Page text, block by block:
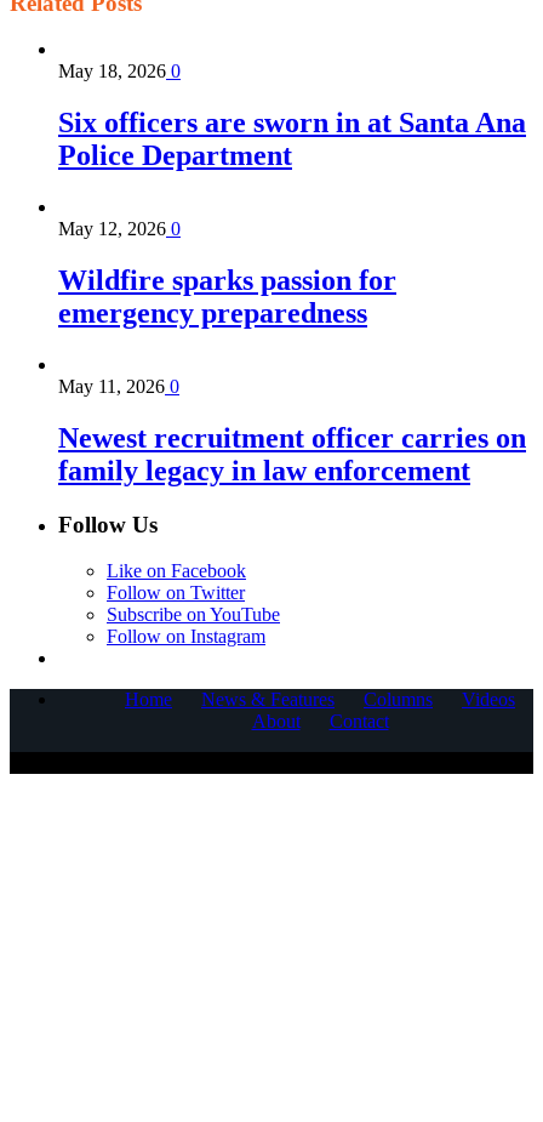
May 18, 2026 0
Six officers are sworn in at Santa Ana
Police Department
May 12, 2026 0
Wildfire sparks passion for
emergency preparedness
May 11, 2026 0
Newest recruitment officer carries on
family legacy in law enforcement
Follow Us
Like on Facebook
Follow on Twitter
Subscribe on YouTube
Follow on Instagram
Home News & Features Columns
Videos
About
Contact